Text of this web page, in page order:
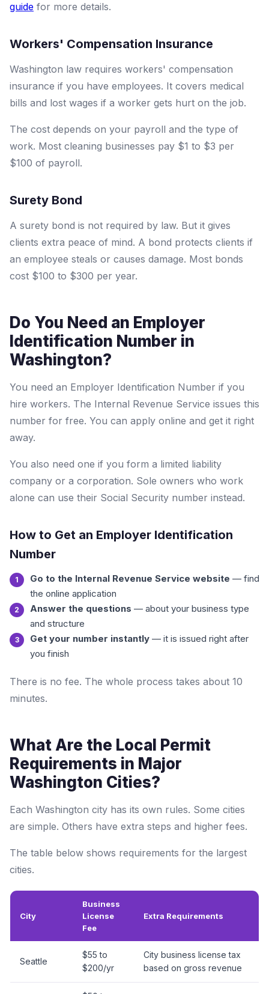
guide for more details.
Workers' Compensation Insurance
Washington law requires workers' compensation
insurance if you have employees. It covers medical
bills and lost wages if a worker gets hurt on the job.
The cost depends on your payroll and the type of
work. Most cleaning businesses pay $1 to $3 per
$100 of payroll.
Surety Bond
A surety bond is not required by law. But it gives
clients extra peace of mind. A bond protects clients if
an employee steals or causes damage. Most bonds
cost $100 to $300 per year.
Do You Need an Employer
Identification Number in
Washington?
You need an Employer Identification Number if you
hire workers. The Internal Revenue Service issues this
number for free. You can apply online and get it right
away.
You also need one if you form a limited liability
company or a corporation. Sole owners who work
alone can use their Social Security number instead.
How to Get an Employer Identification
Number
Go to the Internal Revenue Service website — find
the online application
Answer the questions — about your business type
and structure
Get your number instantly — it is issued right after
you finish
There is no fee. The whole process takes about 10
minutes.
What Are the Local Permit
Requirements in Major
Washington Cities?
Each Washington city has its own rules. Some cities
are simple. Others have extra steps and higher fees.
The table below shows requirements for the largest
cities.
City
Business
License
Fee
Extra Requirements
Seattle
$55 to
$200/yr
City business license tax
based on gross revenue